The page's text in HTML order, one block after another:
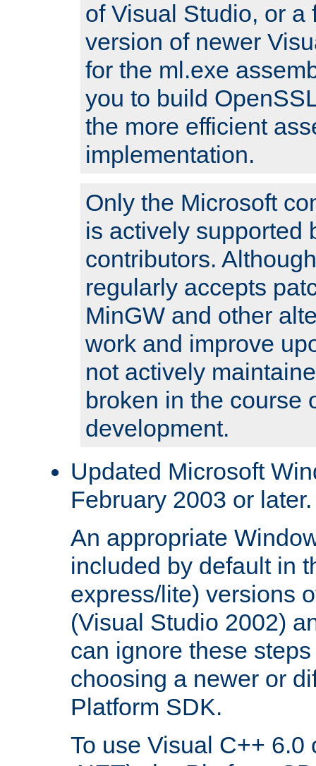
of Visual Studio, or a
version of newer
for the ml.exe
you to build
the more efficient
implementation.
Only the Microsoft
is actively supported
contributors.
regularly accepts
MinGW and other
work and improve
not actively
broken in the course
development.
Updated Microsoft
February 2003 or later.
An appropriate
included by default in
express/lite) versions
(Visual Studio 2002)
can ignore these
choosing a newer or
Platform SDK.
To use Visual C++ 6.0